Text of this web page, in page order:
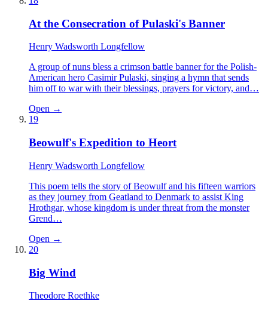
At the Consecration of Pulaski's Banner
Henry Wadsworth Longfellow
A group of nuns bless a crimson battle banner for the Polish-
American hero Casimir Pulaski, singing a hymn that sends
him off to war with their blessings, prayers for victory, and…
Open →
19
Beowulf's Expedition to Heort
Henry Wadsworth Longfellow
This poem tells the story of Beowulf and his fifteen warriors
as they journey from Geatland to Denmark to assist King
Hrothgar, whose kingdom is under threat from the monster
Grend…
Open →
20
Big Wind
Theodore Roethke